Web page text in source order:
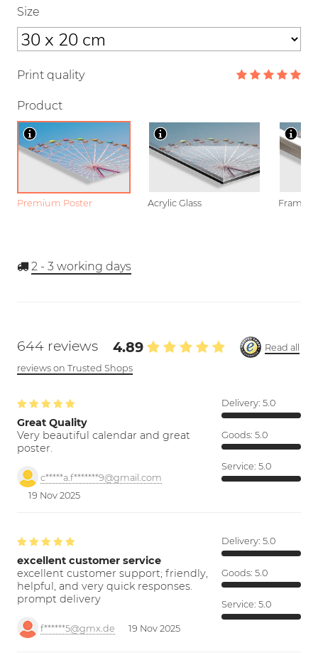
Size
Print quality
Product
Premium Poster Acrylic Glass Framed
2 - 3 working days
644 reviews 4.89
Read all
reviews on Trusted Shops
Great Quality
Very beautiful calendar and great
poster.
c*****a.f*******9@gmail.com
19 Nov 2025
Delivery: 5.0
Goods: 5.0
Service: 5.0
excellent customer service
excellent customer support; friendly,
helpful, and very quick responses.
prompt delivery
f******5@gmx.de 19 Nov 2025
Delivery: 5.0
Goods: 5.0
Service: 5.0